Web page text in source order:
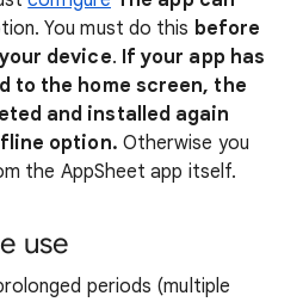
You must do this before
device. If your app has
to the home screen, the
and installed again
option. Otherwise you
the AppSheet app itself.
use
periods (multiple